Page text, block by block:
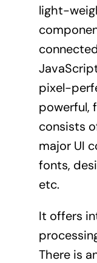
light-
pixel-
powerful,
consists
major UI
fonts,
etc.
It offers
There is